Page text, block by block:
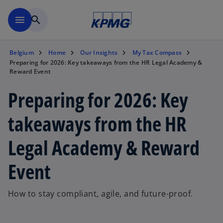
menu search
Belgium Home Our Insights
My Tax Compass
Preparing for 2026: Key takeaways from the HR Legal Academy &
Reward Event
Preparing for 2026: Key
takeaways from the HR
Legal Academy & Reward
Event
How to stay compliant, agile, and future-proof.